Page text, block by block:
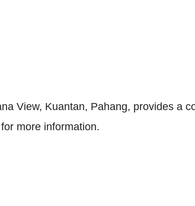
View, Kuantan, Pahang, provides a
more information.